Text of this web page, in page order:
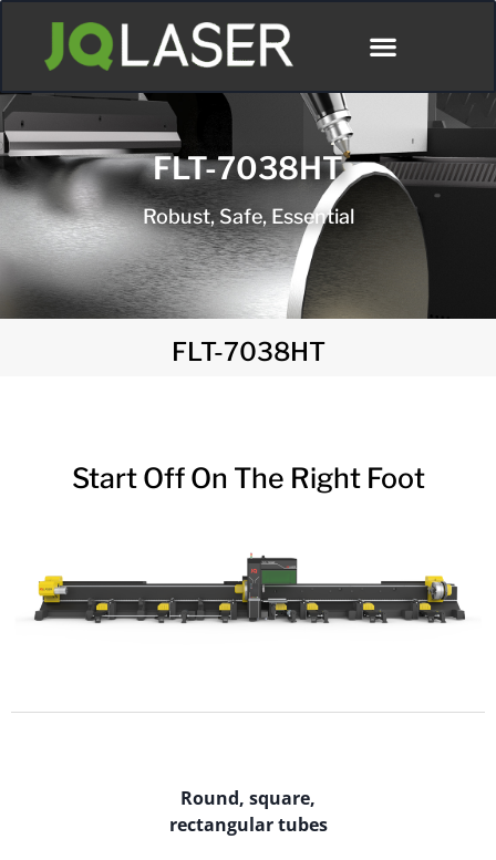
FLT-7038HT
Robust, Safe, Essential
FLT-7038HT
Start Off On The Right Foot
Round, square,
rectangular tubes